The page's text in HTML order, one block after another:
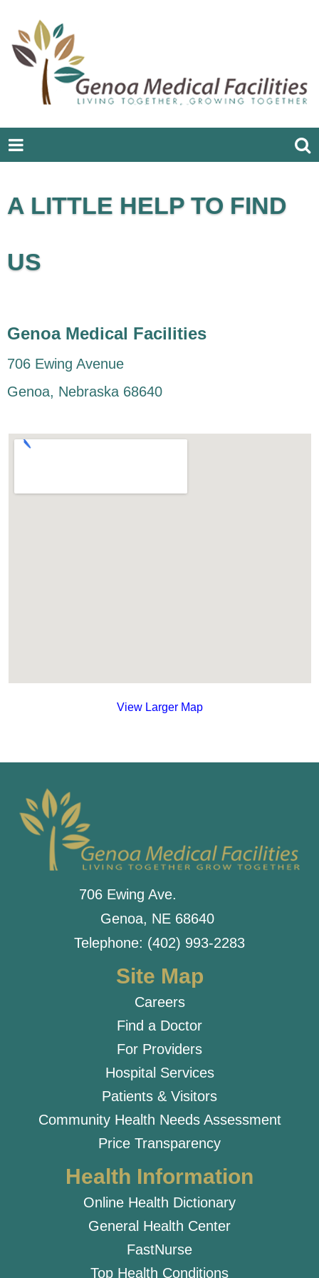
A LITTLE HELP TO FIND
US
Genoa Medical Facilities
706 Ewing Avenue
Genoa, Nebraska 68640
View Larger Map
706 Ewing Ave.
Genoa, NE 68640
Telephone: (402) 993-2283
Site Map
Careers
Find a Doctor
For Providers
Hospital Services
Patients & Visitors
Community Health Needs Assessment
Price Transparency
Health Information
Online Health Dictionary
General Health Center
FastNurse
Top Health Conditions